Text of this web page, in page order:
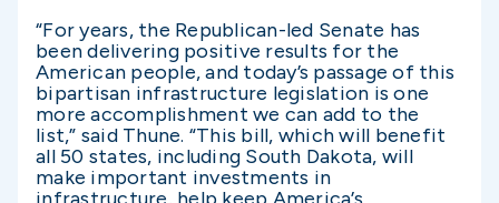
“For years, the Republican-led Senate has
been delivering positive results for the
American people, and today’s passage of this
bipartisan infrastructure legislation is one
more accomplishment we can add to the
list,” said Thune. “This bill, which will benefit
all 50 states, including South Dakota, will
make important investments in